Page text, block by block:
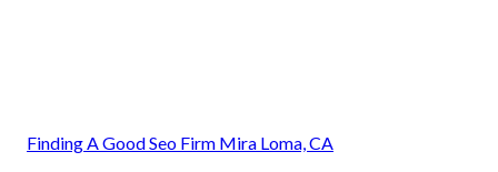
Finding A Good Seo Firm Mira Loma, CA